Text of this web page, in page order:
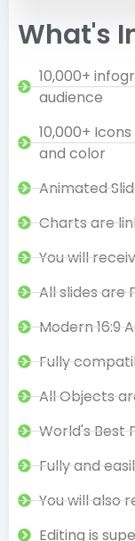
What's
10,000+
audience
10,000+
and color
Animated
Charts are
You will
All slides are
Modern 16:9
Fully
All Objects
World's Best
Fully and
You will also
Editing is